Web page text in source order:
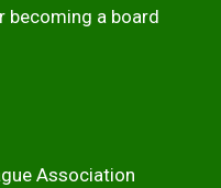
becoming a board
Association